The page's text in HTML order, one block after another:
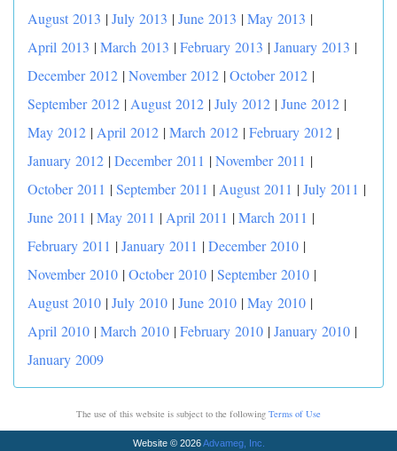
August 2013 |July 2013 |June 2013 |May 2013 |
April 2013 |March 2013 |February 2013 |January 2013 |
December 2012 |November 2012 |October 2012 |
September 2012 | August 2012 |July 2012 |June 2012 |
May 2012 | April 2012 |March 2012 |February 2012 |
January 2012 |December 2011 |November 2011 |
October 2011 |September 2011 | August 2011 |July 2011 |
June 2011 |May 2011 | April 2011 |March 2011 |
February 2011 |January 2011 |December 2010 |
November 2010 |October 2010 |September 2010 |
August 2010 |July 2010 |June 2010 |May 2010 |
April 2010 |March 2010 |February 2010 |January 2010 |
January 2009
The use of this website is subject to the following Terms of Use
Website © 2026Advameg, Inc.